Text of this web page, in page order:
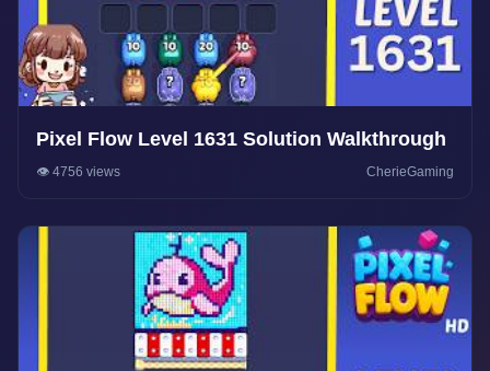
Pixel Flow Level 1631 Solution Walkthrough
👁️ 4756 views CherieGaming